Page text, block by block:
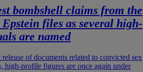
bombshell claims from the
files as several high-
are named
of documents related to convicted sex
high-profile figures are once again under